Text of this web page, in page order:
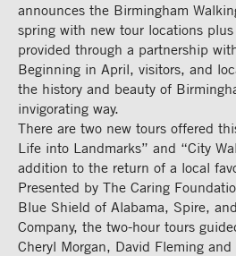
announces the Birmingham
spring with new tour locations
provided through a partnership
Beginning in April, visitors, and
the history and beauty of
invigorating way.
There are two new tours offered
Life into Landmarks” and “City
addition to the return of a local
Presented by The Caring
Blue Shield of Alabama, Spire,
Company, the two-hour tours
Cheryl Morgan, David Fleming